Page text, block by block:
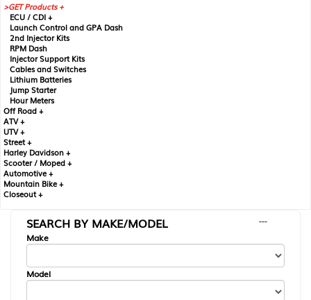
GET Products +
ECU / CDI +
Launch Control and GPA Dash
2nd Injector Kits
RPM Dash
Injector Support Kits
Cables and Switches
Lithium Batteries
Jump Starter
Hour Meters
Off Road +
ATV +
UTV +
Street +
Harley Davidson +
Scooter / Moped +
Automotive +
Mountain Bike +
Closeout +
SEARCH BY MAKE/MODEL
---
Make
Model